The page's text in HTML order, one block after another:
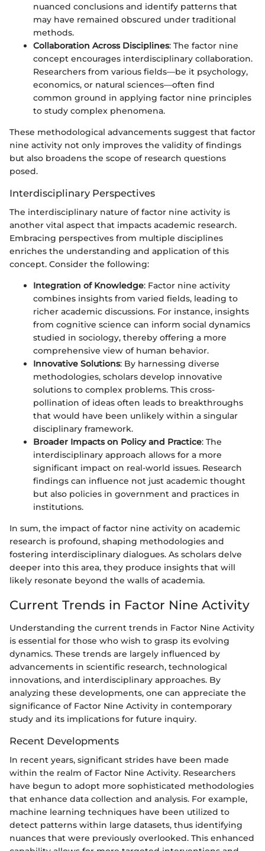
nuanced conclusions and identify patterns that
may have remained obscured under traditional
methods.
Collaboration Across Disciplines: The factor nine
concept encourages interdisciplinary collaboration.
Researchers from various fields—be it psychology,
economics, or natural sciences—often find
common ground in applying factor nine principles
to study complex phenomena.
These methodological advancements suggest that factor
nine activity not only improves the validity of findings
but also broadens the scope of research questions
posed.
Interdisciplinary Perspectives
The interdisciplinary nature of factor nine activity is
another vital aspect that impacts academic research.
Embracing perspectives from multiple disciplines
enriches the understanding and application of this
concept. Consider the following:
Integration of Knowledge: Factor nine activity
combines insights from varied fields, leading to
richer academic discussions. For instance, insights
from cognitive science can inform social dynamics
studied in sociology, thereby offering a more
comprehensive view of human behavior.
Innovative Solutions: By harnessing diverse
methodologies, scholars develop innovative
solutions to complex problems. This cross-
pollination of ideas often leads to breakthroughs
that would have been unlikely within a singular
disciplinary framework.
Broader Impacts on Policy and Practice: The
interdisciplinary approach allows for a more
significant impact on real-world issues. Research
findings can influence not just academic thought
but also policies in government and practices in
institutions.
In sum, the impact of factor nine activity on academic
research is profound, shaping methodologies and
fostering interdisciplinary dialogues. As scholars delve
deeper into this area, they produce insights that will
likely resonate beyond the walls of academia.
Current Trends in Factor Nine Activity
Understanding the current trends in Factor Nine Activity
is essential for those who wish to grasp its evolving
dynamics. These trends are largely influenced by
advancements in scientific research, technological
innovations, and interdisciplinary approaches. By
analyzing these developments, one can appreciate the
significance of Factor Nine Activity in contemporary
study and its implications for future inquiry.
Recent Developments
In recent years, significant strides have been made
within the realm of Factor Nine Activity. Researchers
have begun to adopt more sophisticated methodologies
that enhance data collection and analysis. For example,
machine learning techniques have been utilized to
detect patterns within large datasets, thus identifying
nuances that were previously overlooked. This enhanced